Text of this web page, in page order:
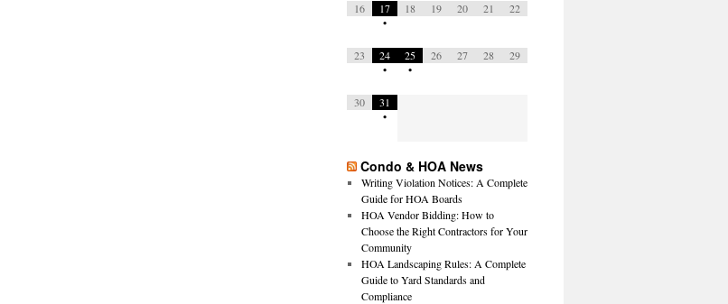
16 17
•
18 19 20 21 22
23 24
•
25
•
26 27 28 29
30 31
•
Condo & HOA News
Writing Violation Notices: A Complete
Guide for HOA Boards
HOA Vendor Bidding: How to
Choose the Right Contractors for Your
Community
HOA Landscaping Rules: A Complete
Guide to Yard Standards and
Compliance